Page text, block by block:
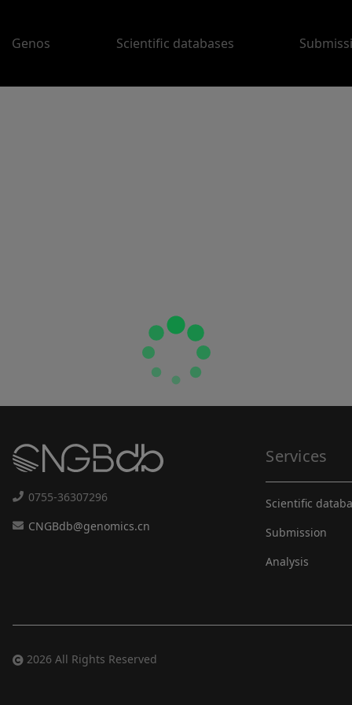
Genos Scientific databases
0755-36307296
CNGBdb@genomics.cn
Services
Scientific
Submission
Analysis
2026 All Rights Reserved